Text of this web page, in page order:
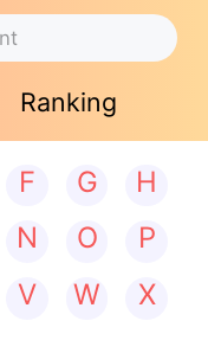
Ranking
F G
H
N O
P
V W
X